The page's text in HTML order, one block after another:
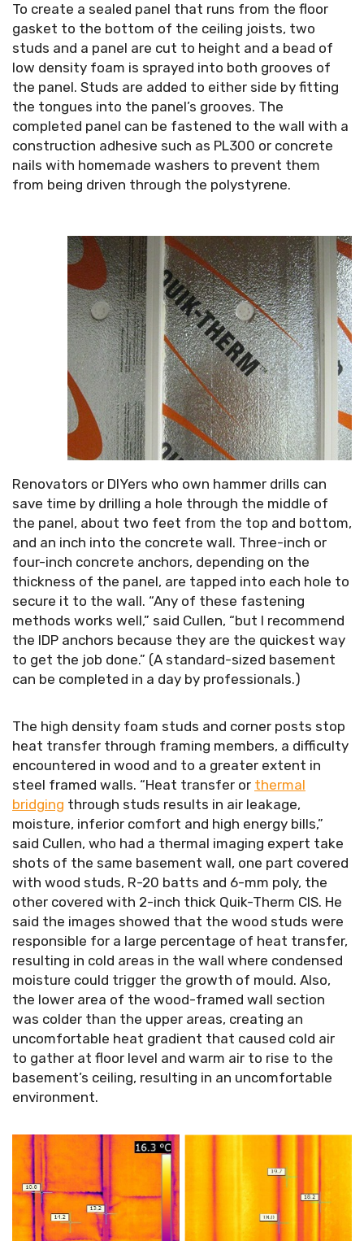
To create a sealed panel that runs from the floor
gasket to the bottom of the ceiling joists, two
studs and a panel are cut to height and a bead of
low density foam is sprayed into both grooves of
the panel. Studs are added to either side by fitting
the tongues into the panel’s grooves. The
completed panel can be fastened to the wall with a
construction adhesive such as PL300 or concrete
nails with homemade washers to prevent them
from being driven through the polystyrene.
Renovators or DIYers who own hammer drills can
save time by drilling a hole through the middle of
the panel, about two feet from the top and bottom,
and an inch into the concrete wall. Three-inch or
four-inch concrete anchors, depending on the
thickness of the panel, are tapped into each hole to
secure it to the wall. “Any of these fastening
methods works well,” said Cullen, “but I recommend
the IDP anchors because they are the quickest way
to get the job done.” (A standard-sized basement
can be completed in a day by professionals.)
The high density foam studs and corner posts stop
heat transfer through framing members, a difficulty
encountered in wood and to a greater extent in
steel framed walls. “Heat transfer or thermal
bridging through studs results in air leakage,
moisture, inferior comfort and high energy bills,”
said Cullen, who had a thermal imaging expert take
shots of the same basement wall, one part covered
with wood studs, R-20 batts and 6-mm poly, the
other covered with 2-inch thick Quik-Therm CIS. He
said the images showed that the wood studs were
responsible for a large percentage of heat transfer,
resulting in cold areas in the wall where condensed
moisture could trigger the growth of mould. Also,
the lower area of the wood-framed wall section
was colder than the upper areas, creating an
uncomfortable heat gradient that caused cold air
to gather at floor level and warm air to rise to the
basement’s ceiling, resulting in an uncomfortable
environment.